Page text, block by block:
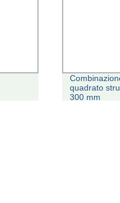
quadrato
300 mm